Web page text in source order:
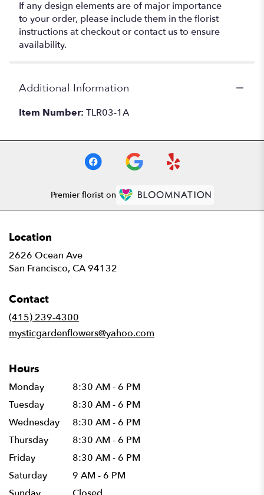
If any design elements are of major importance
to your order, please include them in the florist
instructions at checkout or contact us to ensure
availability.
Additional Information
Item Number: TLR03-1A
Premier florist on
Location
2626 Ocean Ave
San Francisco, CA 94132
Contact
(415) 239-4300
mysticgardenflowers@yahoo.com
Hours
Monday
8:30 AM - 6 PM
Tuesday
8:30 AM - 6 PM
Wednesday
8:30 AM - 6 PM
Thursday
8:30 AM - 6 PM
Friday
8:30 AM - 6 PM
Saturday
9 AM - 6 PM